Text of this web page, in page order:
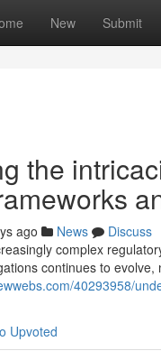
New Submit
the
ago News
Discuss
complex
continues to
40293958/
Upvoted